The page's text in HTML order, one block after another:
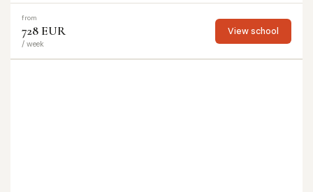
from
728 EUR
/ week
View school